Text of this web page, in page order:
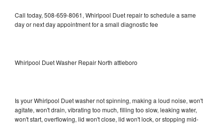
Call today, 508-659-8061, Whirlpool Duet repair to schedule a same
day or next day appointment for a small diagnostic fee
Whirlpool Duet Washer Repair North attleboro
Is your Whirlpool Duet washer not spinning, making a loud noise, won't
agitate, won't drain, vibrating too much, filling too slow, leaking water,
won't start, overflowing, lid won't close, lid won't lock, or stopping mid-